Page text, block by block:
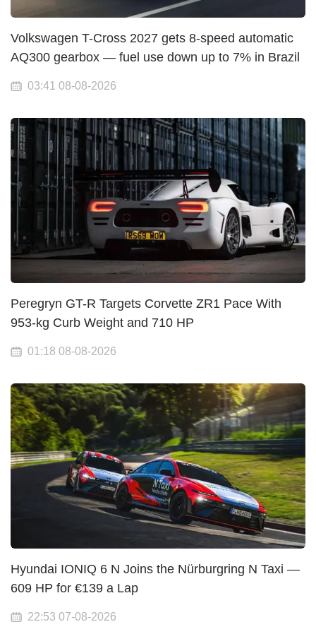
Volkswagen T-Cross 2027 gets 8-speed automatic
AQ300 gearbox — fuel use down up to 7% in Brazil
03:41 08-08-2026
Peregryn GT-R Targets Corvette ZR1 Pace With
953-kg Curb Weight and 710 HP
01:18 08-08-2026
Hyundai IONIQ 6 N Joins the Nürburgring N Taxi —
609 HP for €139 a Lap
22:53 07-08-2026